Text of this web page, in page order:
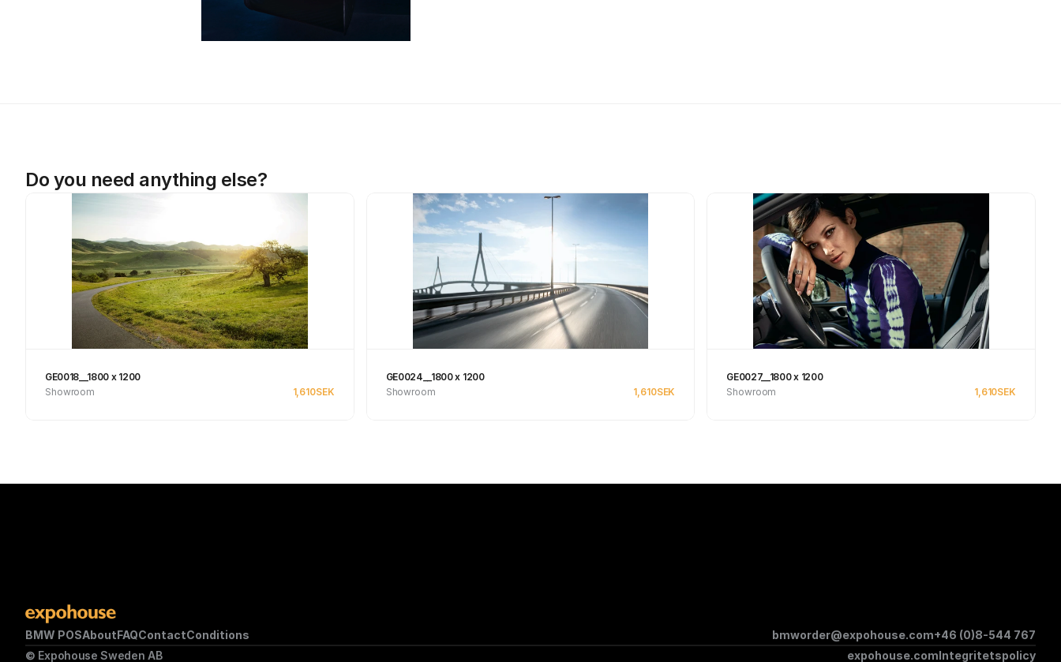
Do you need anything else?
GE0018__1800 x 1200
Showroom
1,610SEK
GE0024__1800 x 1200
Showroom
1,610SEK
GE0027__1800 x 1200
Showroom
1,610SEK
BMW POSAboutFAQContactConditions bmworder@expohouse.com+46 (0)8-544 767
© Expohouse Sweden AB
expohouse.comIntegritetspolicy